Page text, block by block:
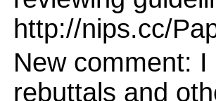
http://nips.cc/
New comment:
rebuttals and